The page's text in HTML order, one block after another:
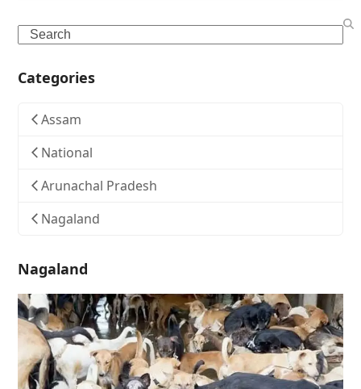
Search
Categories
Assam
National
Arunachal Pradesh
Nagaland
Nagaland